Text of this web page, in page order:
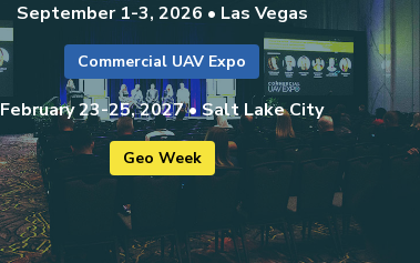
September 1-3, 2026 • Las Vegas
Commercial UAV Expo
February 23-25, 2027 • Salt Lake City
Geo Week